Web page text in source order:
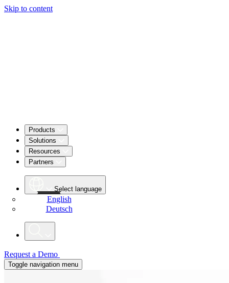
Skip to content
Products
Solutions
Resources
Partners
Select language
English
Deutsch
Request a Demo
Toggle navigation menu